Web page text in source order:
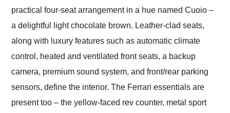
practical four-seat arrangement in a hue named Cuoio –
a delightful light chocolate brown. Leather-clad seats,
along with luxury features such as automatic climate
control, heated and ventilated front seats, a backup
camera, premium sound system, and front/rear parking
sensors, define the interior. The Ferrari essentials are
present too – the yellow-faced rev counter, metal sport